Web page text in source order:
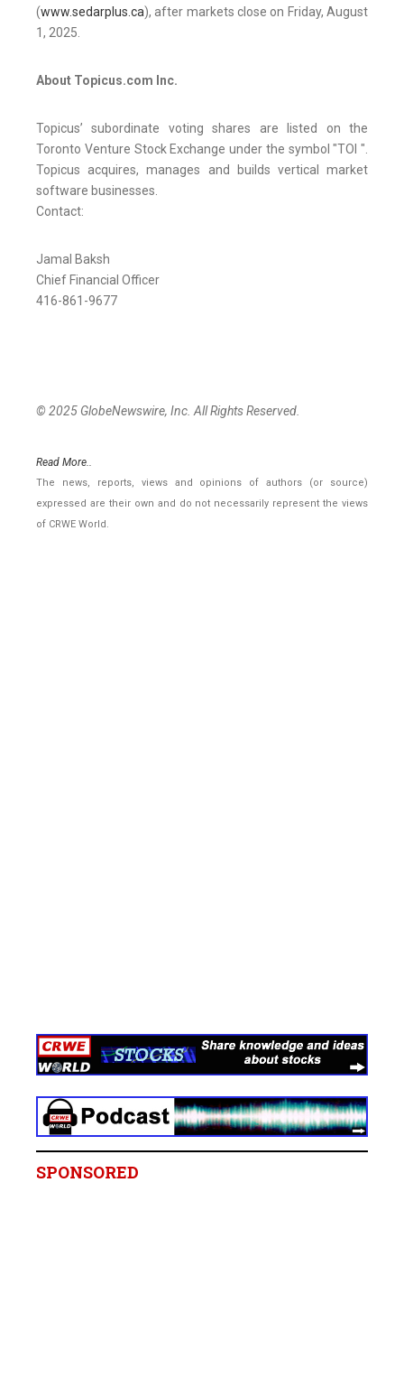
(www.sedarplus.ca), after markets close on Friday, August
1, 2025.
About Topicus.com Inc.
Topicus’ subordinate voting shares are listed on the
Toronto Venture Stock Exchange under the symbol "TOI ".
Topicus acquires, manages and builds vertical market
software businesses.
Contact:
Jamal Baksh
Chief Financial Officer
416-861-9677
© 2025 GlobeNewswire, Inc. All Rights Reserved.
Read More..
The news, reports, views and opinions of authors (or source)
expressed are their own and do not necessarily represent the views
of CRWE World.
SPONSORED